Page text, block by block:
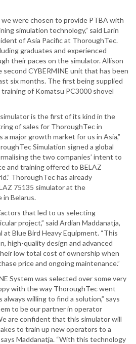
were chosen to provide PTBA with
simulation technology,” said Larin
of Asia Pacific at ThoroughTec.
graduates and experienced
their paces on the simulator. Allison
second CYBERMINE unit that has been
six months. The first being supplied
of Komatsu PC3000 shovel
is the first of its kind in the
of sales for ThoroughTec in
a major growth market for us in Asia,”
Simulation signed a global
the two companies’ intent to
and training offered to BELAZ
ThoroughTec has already
75135 simulator at the
in Belarus.
that led to us selecting
project,” said Ardian Maddanatja,
Blue Bird Heavy Equipment. “This
high-quality design and advanced
low total cost of ownership when
price and ongoing maintenance.”
System was selected over some very
with the way ThoroughTec went
willing to find a solution,” says
to be our partner in operator
are confident that this simulator will
to train up new operators to a
Maddanatja. “With this technology